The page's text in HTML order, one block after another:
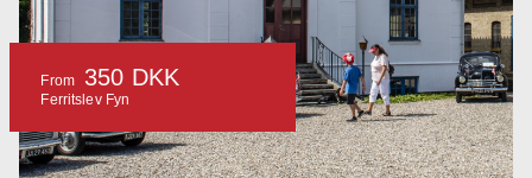
From 350 DKK
Ferritslev Fyn